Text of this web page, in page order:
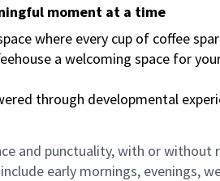
moment at a time
where every cup of coffee
a welcoming space for
through developmental
and punctuality, with or without
early mornings, evenings,